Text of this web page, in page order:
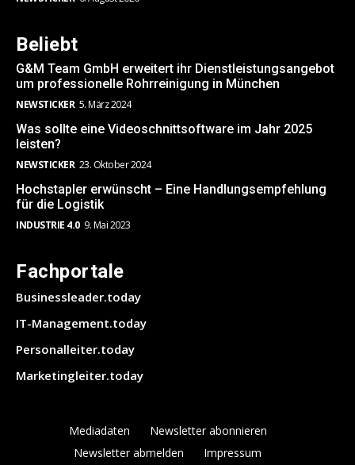
Beliebt
G&M Team GmbH erweitert ihr Dienstleistungsangebot
um professionelle Rohrreinigung in München
NEWSTICKER 5. März 2024
Was sollte eine Videoschnittsoftware im Jahr 2025
leisten?
NEWSTICKER 23. Oktober 2024
Hochstapler erwünscht – Eine Handlungsempfehlung
für die Logistik
INDUSTRIE 4.0 9. Mai 2023
Fachportale
Businessleader.today
IT-Management.today
Personalleiter.today
Marketingleiter.today
Mediadaten
Newsletter abonnieren
Newsletter abmelden
Impressum